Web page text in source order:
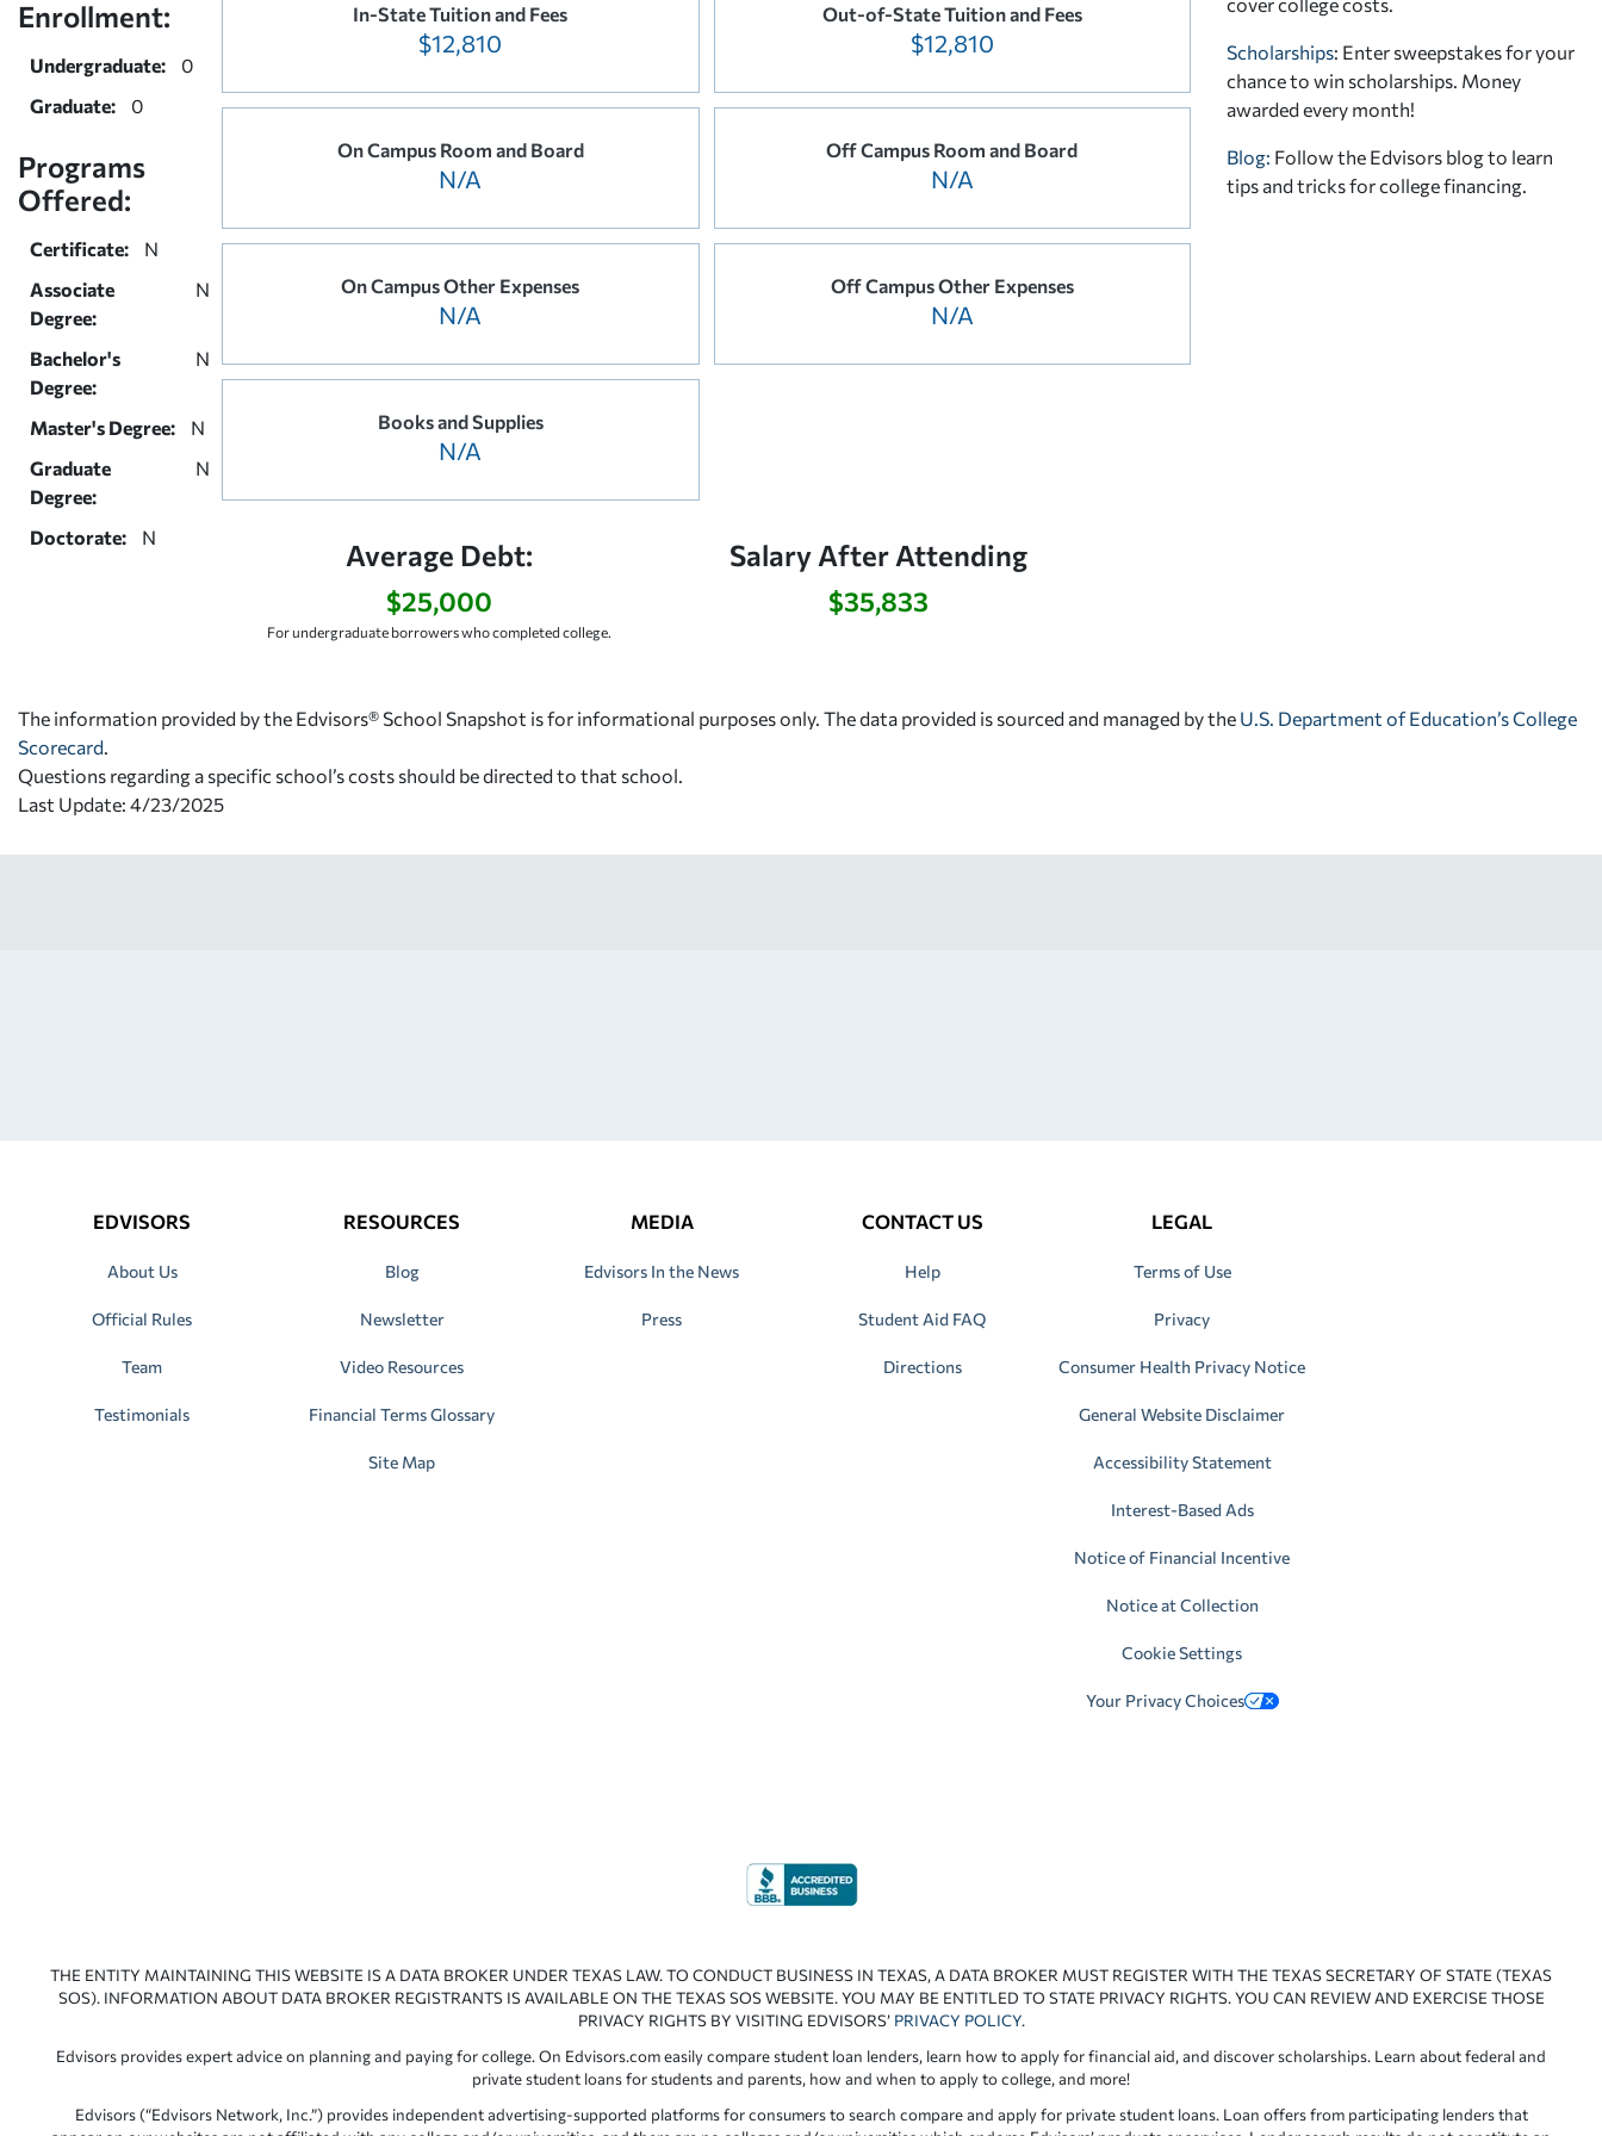
Enrollment:
Undergraduate:
0
Graduate:
0
Programs
Offered:
Certificate:
N
Associate
Degree:
N
Bachelor's
Degree:
N
Master's Degree:
N
Graduate
Degree:
N
Doctorate: N
In-State Tuition and Fees
$12,810
Out-of-State Tuition and Fees
$12,810
On Campus Room and Board
N/A
Off Campus Room and Board
N/A
On Campus Other Expenses
N/A
Off Campus Other Expenses
N/A
Books and Supplies
N/A
Average Debt:
$25,000
For undergraduate borrowers who completed college.
Salary After Attending
$35,833
Scholarships: Enter sweepstakes for your
chance to win scholarships. Money
awarded every month!
Blog: Follow the Edvisors blog to learn
tips and tricks for college financing.
The information provided by the Edvisors® School Snapshot is for informational purposes only. The data provided is sourced and managed by the U.S. Department of Education’s College
Scorecard
Questions regarding a specific school’s costs should be directed to that school.
Last Update: 4/23/2025
EDVISORS
About Us
Official Rules
Team
Testimonials
RESOURCES
Blog
Newsletter
Video Resources
Financial Terms Glossary
Site Map
MEDIA
Edvisors In the News
Press
CONTACT US
Help
Student Aid FAQ
Directions
LEGAL
Terms of Use
Privacy
Consumer Health Privacy Notice
General Website Disclaimer
Accessibility Statement
Interest-Based Ads
Notice of Financial Incentive
Notice at Collection
Cookie Settings
Your Privacy Choices
THE ENTITY MAINTAINING THIS WEBSITE IS A DATA BROKER UNDER TEXAS LAW. TO CONDUCT BUSINESS IN TEXAS, A DATA BROKER MUST REGISTER WITH THE TEXAS SECRETARY OF STATE (TEXAS
SOS). INFORMATION ABOUT DATA BROKER REGISTRANTS IS AVAILABLE ON THE TEXAS SOS WEBSITE. YOU MAY BE ENTITLED TO STATE PRIVACY RIGHTS. YOU CAN REVIEW AND EXERCISE THOSE
PRIVACY RIGHTS BY VISITING EDVISORS’ PRIVACY POLICY.
Edvisors provides expert advice on planning and paying for college. On Edvisors.com easily compare student loan lenders, learn how to apply for financial aid, and discover scholarships. Learn about federal and
private student loans for students and parents, how and when to apply to college, and more!
Edvisors (“Edvisors Network, Inc.”) provides independent advertising-supported platforms for consumers to search compare and apply for private student loans. Loan offers from participating lenders that